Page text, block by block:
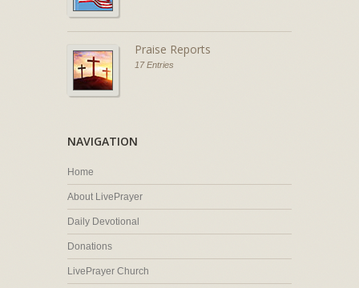
Praise Reports
17 Entries
NAVIGATION
Home
About LivePrayer
Daily Devotional
Donations
LivePrayer Church